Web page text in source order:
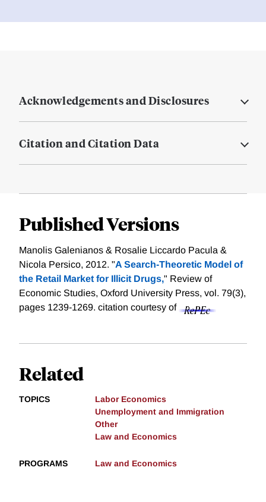
Acknowledgements and Disclosures
Citation and Citation Data
Published Versions
Manolis Galenianos & Rosalie Liccardo Pacula &
Nicola Persico, 2012. "A Search-Theoretic Model of
the Retail Market for Illicit Drugs," Review of
Economic Studies, Oxford University Press, vol. 79(3),
pages 1239-1269. citation courtesy of
Related
TOPICS
Labor Economics
Unemployment and Immigration
Other
Law and Economics
PROGRAMS Law and Economics